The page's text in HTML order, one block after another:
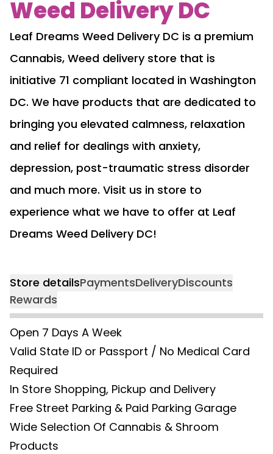
Weed Delivery DC
Leaf Dreams Weed Delivery DC is a premium
Cannabis, Weed delivery store that is
initiative 71 compliant located in Washington
DC. We have products that are dedicated to
bringing you elevated calmness, relaxation
and relief for dealings with anxiety,
depression, post-traumatic stress disorder
and much more. Visit us in store to
experience what we have to offer at Leaf
Dreams Weed Delivery DC!
Store detailsPaymentsDeliveryDiscounts
Rewards
Open 7 Days A Week
Valid State ID or Passport / No Medical Card
Required
In Store Shopping, Pickup and Delivery
Free Street Parking & Paid Parking Garage
Wide Selection Of Cannabis & Shroom
Products